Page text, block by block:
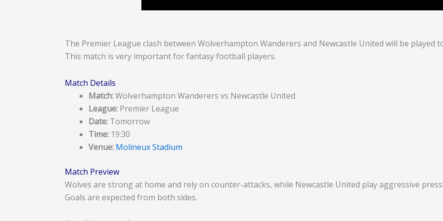
The Premier League clash between Wolverhampton Wanderers and Newcastle United will be played
This match is very important for fantasy football players.
Match Details
Match:Wolverhampton Wanderers vs Newcastle United
League: Premier League
Date: Tomorrow
Time: 19:30
Venue: Molineux Stadium
Match Preview
Wolves are strong at home and rely on counter-attacks, while Newcastle United play aggressive
Goals are expected from both sides.